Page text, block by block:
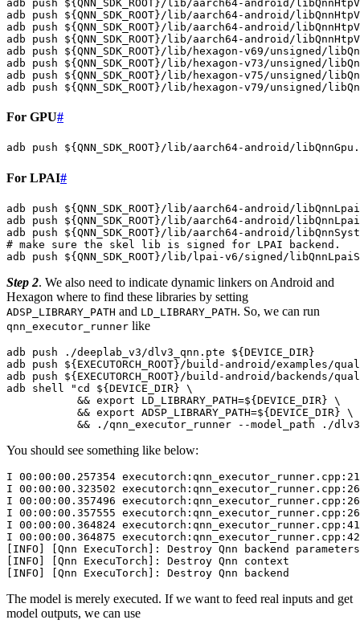
adb
push ${ QNN_SDK_ROOT } /lib/aarch64-android/
adb
push ${ QNN_SDK_ROOT } /lib/aarch64-android/
adb
push ${ QNN_SDK_ROOT } /lib/aarch64-android/
adb
push ${ QNN_SDK_ROOT } /lib/aarch64-android/
adb
push ${ QNN_SDK_ROOT } /lib/hexagon-v69/unsigned/
adb
push ${ QNN_SDK_ROOT } /lib/hexagon-v73/unsigned/
adb
push ${ QNN_SDK_ROOT } /lib/hexagon-v75/unsigned/
adb
push ${ QNN_SDK_ROOT } /lib/hexagon-v79/unsigned/
For GPU#
adb push ${ QNN_SDK_ROOT}/lib/aarch64-android/
For LPAI#
adb push ${ QNN_SDK_ROOT } /lib/aarch64-android/
adb
push ${ QNN_SDK_ROOT } /lib/aarch64-android/
adb
push ${ QNN_SDK_ROOT } /lib/aarch64-android/
# make sure the skel lib is signed for LPAI backend.
adb
push ${ QNN_SDK_ROOT } /lib/lpai-v6/signed/
Step 2. We also need to indicate dynamic linkers on Android and
Hexagon where to find these libraries by setting
ADSP_LIBRARY_PATH and LD_LIBRARY_PATH. So, we can run
qnn_executor_runner like
adb push ./deeplab_v3/dlv3_qnn.pte ${ DEVICE_DIR }
adb
push ${ EXECUTORCH_ROOT } /build-android/examples/
adb
push ${ EXECUTORCH_ROOT } /build-android/backends/
adb
shell "cd ${ DEVICE_DIR } \
           && export LD_LIBRARY_PATH=
${ DEVICE_DIR } \
           && export ADSP_LIBRARY_PATH=
${ DEVICE_DIR } \
&& ./qnn_executor_runner --model_path ./
You should see something like below:
I 00 : 00 : 00.257354 executorch : qnn_executor_runner . cpp :
I 00 : 00 : 00.323502 executorch : qnn_executor_runner . cpp :
I 00 : 00 : 00.357496 executorch : qnn_executor_runner . cpp :
I 00 : 00 : 00.357555 executorch : qnn_executor_runner . cpp :
I 00 : 00 : 00.364824 executorch : qnn_executor_runner . cpp :
I 00 : 00 : 00.364875 executorch : qnn_executor_runner . cpp :
INFO Qnn ExecuTorch ]: Destroy Qnn backend
parameters
INFO Qnn ExecuTorch ]: Destroy Qnn
context
INFO Qnn ExecuTorch ]: Destroy Qnn backend
The model is merely executed. If we want to feed real inputs and get
model outputs, we can use